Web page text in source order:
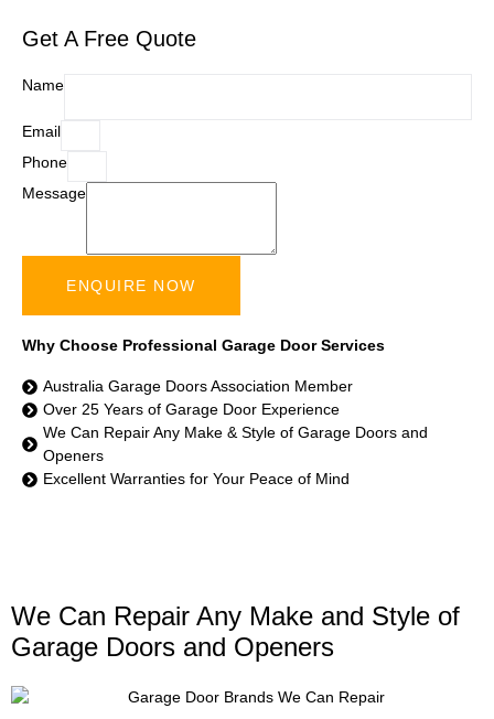
Get A Free Quote
Name
Email
Phone
Message
ENQUIRE NOW
Why Choose Professional Garage Door Services
Australia Garage Doors Association Member
Over 25 Years of Garage Door Experience
We Can Repair Any Make & Style of Garage Doors and
Openers
Excellent Warranties for Your Peace of Mind
We Can Repair Any Make and Style of
Garage Doors and Openers